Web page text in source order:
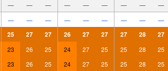
— — — — — — — — —
— — — — — — — — —
25 27 27 26 27 27 27 28 27
23 26 25 24 27 25 25 28 25
23 26 25 24 27 25 25 28 25